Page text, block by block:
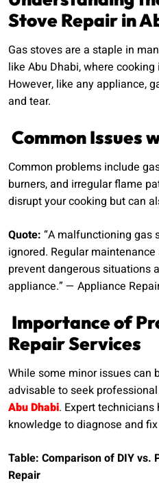
Stove Repair in
Gas stoves are a staple in
like Abu Dhabi, where
However, like any appliance,
and tear.
Common Issues
Common problems include
burners, and irregular flame
disrupt your cooking but can
Quote: “A malfunctioning gas
ignored. Regular
prevent dangerous situations
appliance.” — Appliance
Importance of
Repair Services
While some minor issues can
advisable to seek
Abu Dhabi. Expert
knowledge to diagnose and
Table: Comparison of DIY vs.
Repair